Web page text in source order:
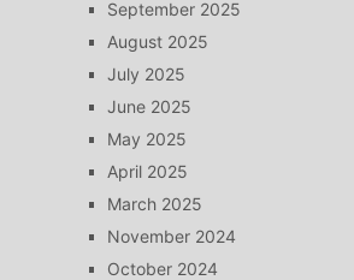
September 2025
August 2025
July 2025
June 2025
May 2025
April 2025
March 2025
November 2024
October 2024